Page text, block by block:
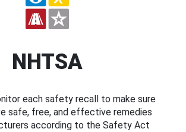
NHTSA
each safety recall to make sure
safe, free, and effective remedies
according to the Safety Act